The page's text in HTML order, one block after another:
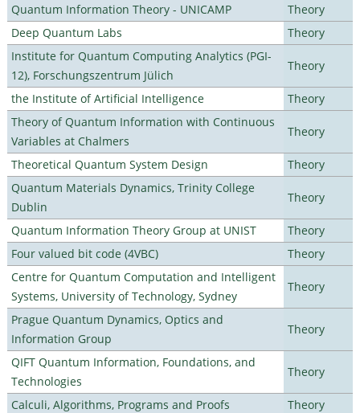
Quantum Information Theory - UNICAMP
Theory
Deep Quantum Labs
Theory
Institute for Quantum Computing Analytics (PGI-
12), Forschungszentrum Jülich
Theory
the Institute of Artificial Intelligence
Theory
Theory of Quantum Information with Continuous
Variables at Chalmers
Theory
Theoretical Quantum System Design
Theory
Quantum Materials Dynamics, Trinity College
Dublin
Theory
Quantum Information Theory Group at UNIST
Theory
Four valued bit code (4VBC)
Theory
Centre for Quantum Computation and Intelligent
Systems, University of Technology, Sydney
Theory
Prague Quantum Dynamics, Optics and
Information Group
Theory
QIFT Quantum Information, Foundations, and
Technologies
Theory
Calculi, Algorithms, Programs and Proofs
Theory